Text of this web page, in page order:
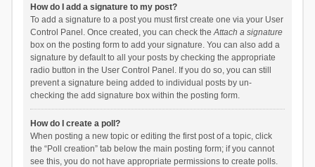
How do I add a signature to my post?
To add a signature to a post you must first create one via your User
Control Panel. Once created, you can check theAttach a signature
box on the posting form to add your signature. You can also add a
signature by default to all your posts by checking the appropriate
radio button in the User Control Panel. If you do so, you can still
prevent a signature being added to individual posts by un-
checking the add signature box within the posting form.
How do I create a poll?
When posting a new topic or editing the first post of a topic, click
the “Poll creation” tab below the main posting form; if you cannot
see this, you do not have appropriate permissions to create polls.